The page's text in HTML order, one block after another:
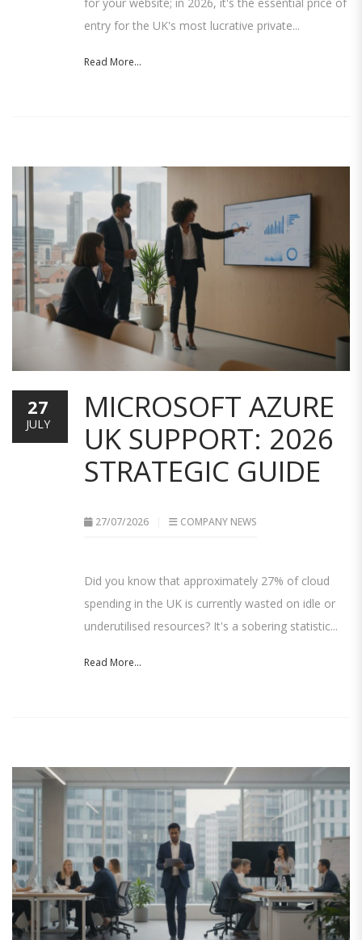
entry for the UK's most lucrative private...
Read More...
MICROSOFT AZURE
UK SUPPORT: 2026
STRATEGIC GUIDE
27/07/2026 COMPANY NEWS
Did you know that approximately 27% of cloud
spending in the UK is currently wasted on idle or
underutilised resources? It's a sobering statistic...
Read More...
27
JULY